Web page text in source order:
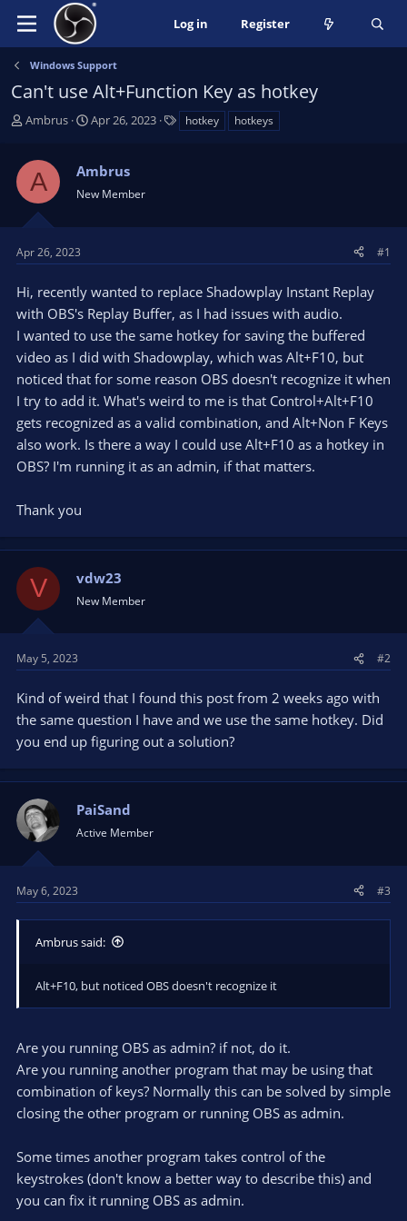
Log in Register
Windows Support
Can't use Alt+Function Key as hotkey
T
a
s
a
t
e
r
Ambrus
S
r
t
a
e
Apr 26, 2023 hotkey hotkeys
A Ambrus
New Member
Apr 26, 2023 #1
Hi, recently wanted to replace Shadowplay Instant Replay
with OBS's Replay Buffer, as I had issues with audio.
I wanted to use the same hotkey for saving the buffered
video as I did with Shadowplay, which was Alt+F10, but
noticed that for some reason OBS doesn't recognize it when
I try to add it. What's weird to me is that Control+Alt+F10
gets recognized as a valid combination, and Alt+Non F Keys
also work. Is there a way I could use Alt+F10 as a hotkey in
OBS? I'm running it as an admin, if that matters.
Thank you
V vdw23
New Member
May 5, 2023 #2
Kind of weird that I found this post from 2 weeks ago with
the same question I have and we use the same hotkey. Did
you end up figuring out a solution?
PaiSand
Active Member
May 6, 2023 #3
Ambrus said:
Alt+F10, but noticed OBS doesn't recognize it
Are you running OBS as admin? if not, do it.
Are you running another program that may be using that
combination of keys? Normally this can be solved by simple
closing the other program or running OBS as admin.
Some times another program takes control of the
keystrokes (don't know a better way to describe this) and
you can fix it running OBS as admin.